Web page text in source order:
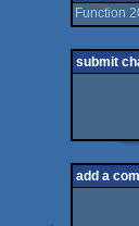
Function
submit
add a